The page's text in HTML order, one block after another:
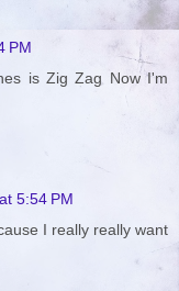
PM
is Zig Zag Now I'm
5:54 PM
I really really want